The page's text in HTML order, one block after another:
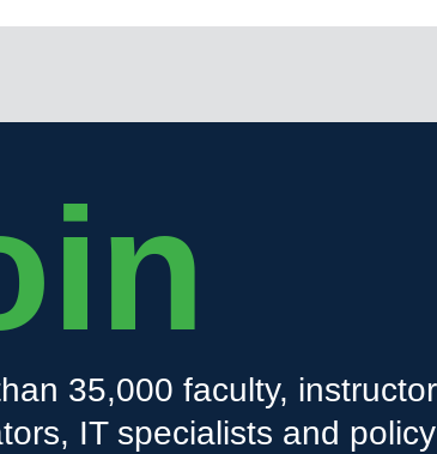
35,000 faculty,
IT specialists and